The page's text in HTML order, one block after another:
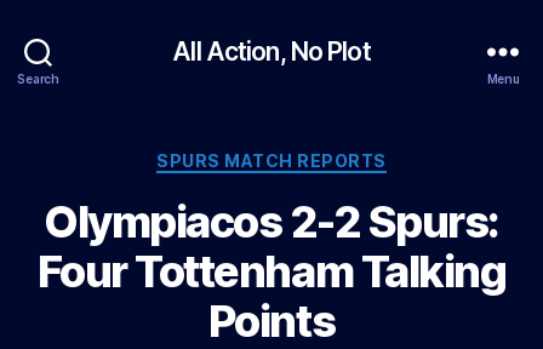
Search
All Action, No Plot
Menu
Categories
SPURS MATCH REPORTS
Olympiacos 2-2 Spurs:
Four Tottenham Talking
Points